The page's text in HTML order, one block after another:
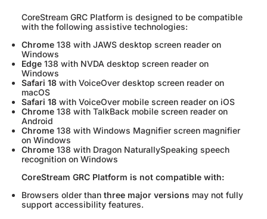
CoreStream GRC Platform is designed to be compatible
with the following assistive technologies:
Chrome 138 with JAWS desktop screen reader on
Windows
Edge 138 with NVDA desktop screen reader on
Windows
Safari 18 with VoiceOver desktop screen reader on
macOS
Safari 18 with VoiceOver mobile screen reader on iOS
Chrome 138 with TalkBack mobile screen reader on
Android
Chrome 138 with Windows Magnifier screen magnifier
on Windows
Chrome 138 with Dragon NaturallySpeaking speech
recognition on Windows
CoreStream GRC Platform is not compatible with:
Browsers older than three major versions may not fully
support accessibility features.